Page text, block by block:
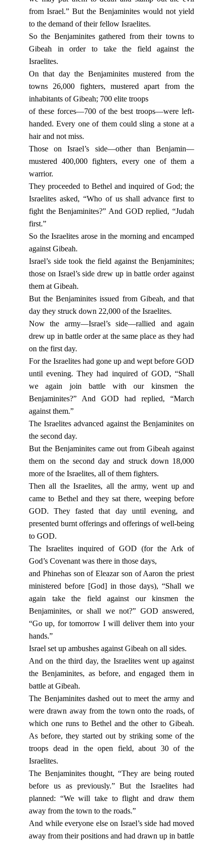
from Israel.” But the Benjaminites would not yield
to the demand of their fellow Israelites.
So the Benjaminites gathered from their towns to
Gibeah in order to take the field against the
Israelites.
On that day the Benjaminites mustered from the
towns 26,000 fighters, mustered apart from the
inhabitants of Gibeah; 700 elite troops
of these forces—700 of the best troops—were left-
handed. Every one of them could sling a stone at a
hair and not miss.
Those on Israel’s side—other than Benjamin—
mustered 400,000 fighters, every one of them a
warrior.
They proceeded to Bethel and inquired of God; the
Israelites asked, “Who of us shall advance first to
fight the Benjaminites?” And GOD replied, “Judah
first.”
So the Israelites arose in the morning and encamped
against Gibeah.
Israel’s side took the field against the Benjaminites;
those on Israel’s side drew up in battle order against
them at Gibeah.
But the Benjaminites issued from Gibeah, and that
day they struck down 22,000 of the Israelites.
Now the army—Israel’s side—rallied and again
drew up in battle order at the same place as they had
on the first day.
For the Israelites had gone up and wept before GOD
until evening. They had inquired of GOD, “Shall
we again join battle with our kinsmen the
Benjaminites?” And GOD had replied, “March
against them.”
The Israelites advanced against the Benjaminites on
the second day.
But the Benjaminites came out from Gibeah against
them on the second day and struck down 18,000
more of the Israelites, all of them fighters.
Then all the Israelites, all the army, went up and
came to Bethel and they sat there, weeping before
GOD. They fasted that day until evening, and
presented burnt offerings and offerings of well-being
to GOD.
The Israelites inquired of GOD (for the Ark of
God’s Covenant was there in those days,
and Phinehas son of Eleazar son of Aaron the priest
ministered before [God] in those days), “Shall we
again take the field against our kinsmen the
Benjaminites, or shall we not?” GOD answered,
“Go up, for tomorrow I will deliver them into your
hands.”
Israel set up ambushes against Gibeah on all sides.
And on the third day, the Israelites went up against
the Benjaminites, as before, and engaged them in
battle at Gibeah.
The Benjaminites dashed out to meet the army and
were drawn away from the town onto the roads, of
which one runs to Bethel and the other to Gibeah.
As before, they started out by striking some of the
troops dead in the open field, about 30 of the
Israelites.
The Benjaminites thought, “They are being routed
before us as previously.” But the Israelites had
planned: “We will take to flight and draw them
away from the town to the roads.”
And while everyone else on Israel’s side had moved
away from their positions and had drawn up in battle